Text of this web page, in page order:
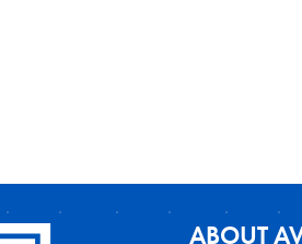
ABOUT